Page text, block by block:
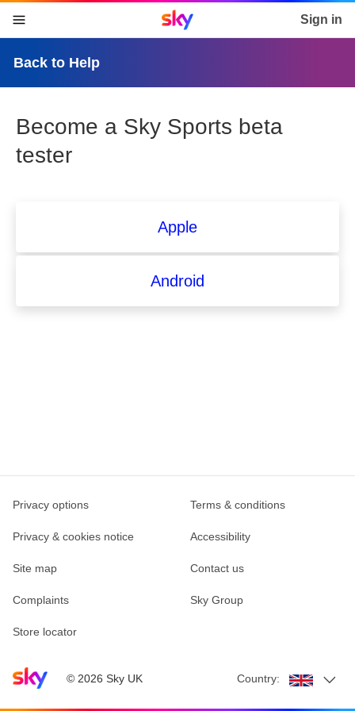
skip to content
skip to footer
skip to the web assistant
Sky home page Sign in
Back to Help
Become a Sky Sports beta
tester
Apple
Android
Sky home page
© 2026 Sky UK
Privacy options Terms & conditions
Privacy & cookies notice Accessibility
Site map Contact us
Complaints Sky Group
Store locator
Country: